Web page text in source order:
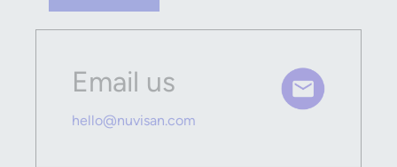
Email us
hello@nuvisan.com